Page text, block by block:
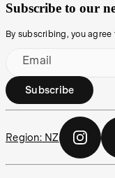
Subscribe to our
By subscribing, you agree
Email
Subscribe
Region: NZ